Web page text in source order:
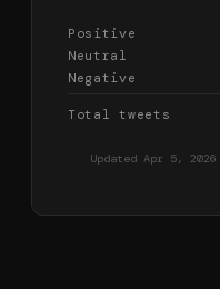
Positive
Neutral
Negative
Total tweets
Updated Apr 5, 2026